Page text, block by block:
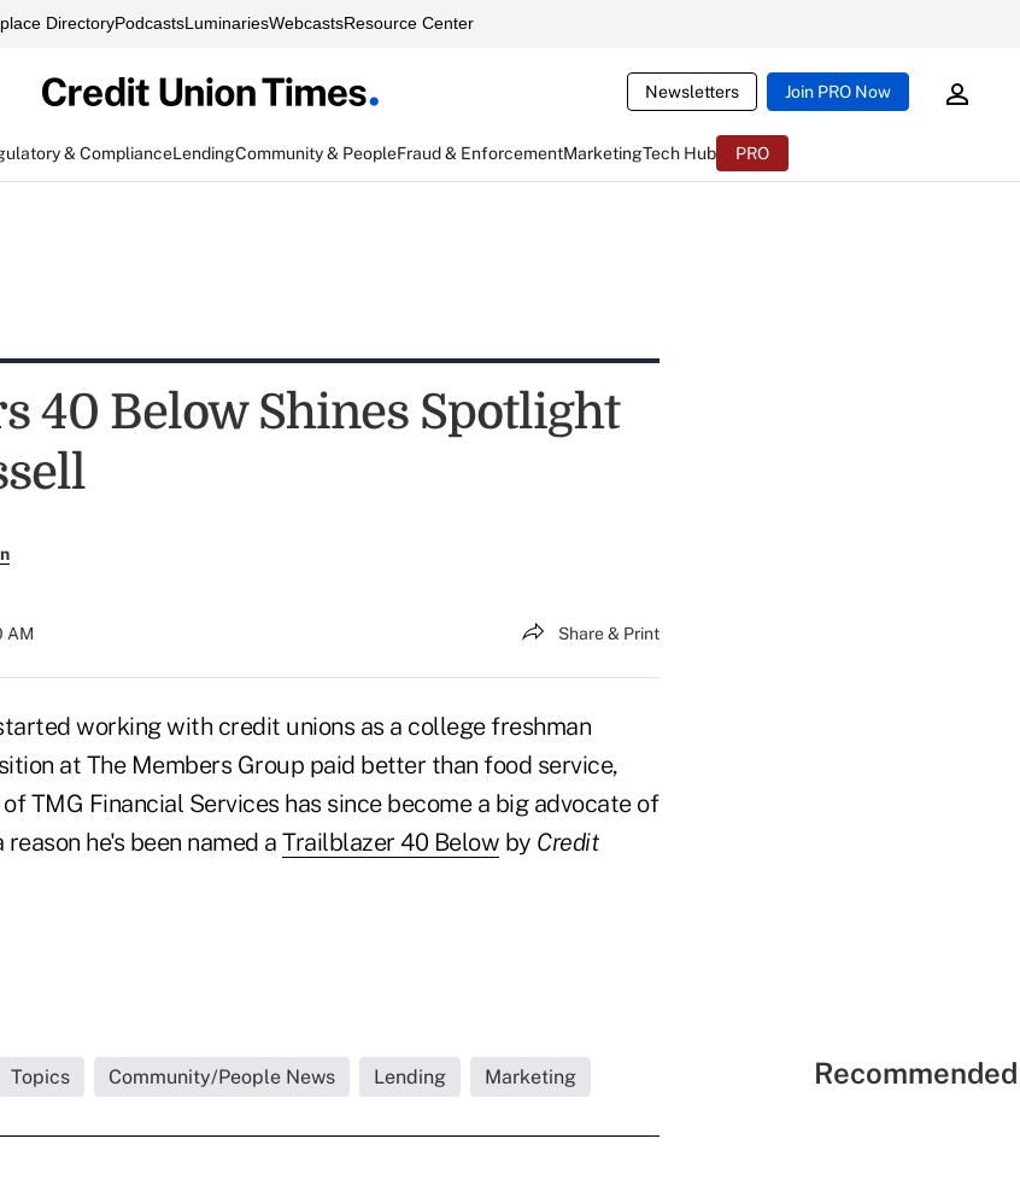
DirectoryPodcastsLuminariesWebcastsResource Center
Newsletters Join PRO Now
& ComplianceLendingCommunity & PeopleFraud & EnforcementMarketingTech Hub PRO
40 Below Shines Spotlight
AM Share & Print
working with credit unions as a college freshman
at The Members Group paid better than food service,
TMG Financial Services has since become a big advocate of
he's been named a Trailblazer 40 Below by Credit
Topics Community/People News Lending Marketing